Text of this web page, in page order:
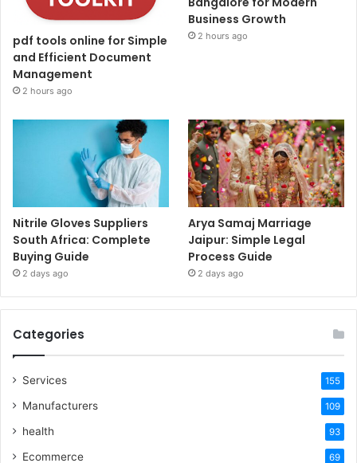
pdf tools online for Simple
and Efficient Document
Management
2 hours ago
Business Growth
2 hours ago
Nitrile Gloves Suppliers
South Africa: Complete
Buying Guide
2 days ago
Arya Samaj Marriage
Jaipur: Simple Legal
Process Guide
2 days ago
Categories
Services 155
Manufacturers 109
health 93
Ecommerce 69